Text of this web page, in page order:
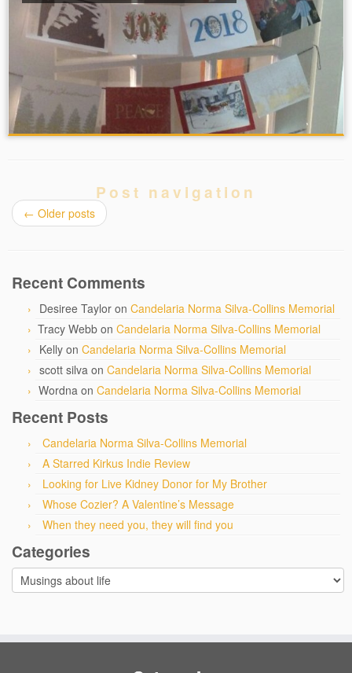
Post navigation
← Older posts
Recent Comments
Desiree Taylor on Candelaria Norma Silva-Collins Memorial
Tracy Webb on Candelaria Norma Silva-Collins Memorial
Kelly on Candelaria Norma Silva-Collins Memorial
scott silva on Candelaria Norma Silva-Collins Memorial
Wordna on Candelaria Norma Silva-Collins Memorial
Recent Posts
Candelaria Norma Silva-Collins Memorial
A Starred Kirkus Indie Review
Looking for Live Kidney Donor for My Brother
Whose Cozier? A Valentine’s Message
When they need you, they will find you
Categories
Categories